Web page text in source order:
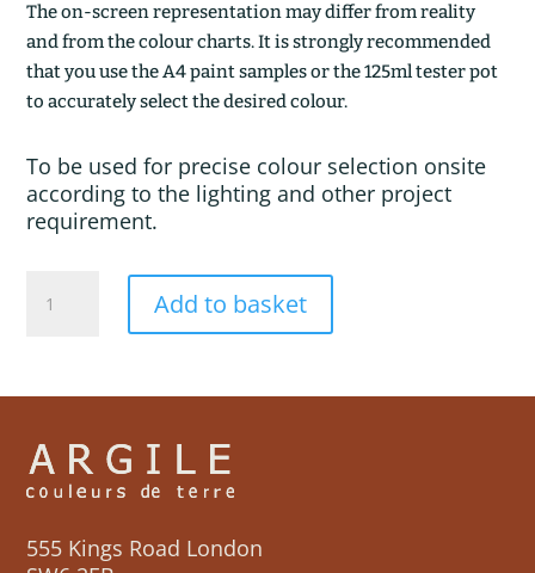
The on-screen representation may differ from reality
and from the colour charts. It is strongly recommended
that you use the A4 paint samples or the 125ml tester pot
to accurately select the desired colour.
To be used for precise colour selection onsite
according to the lighting and other project
requirement.
quantity
Add to basket
555 Kings Road London